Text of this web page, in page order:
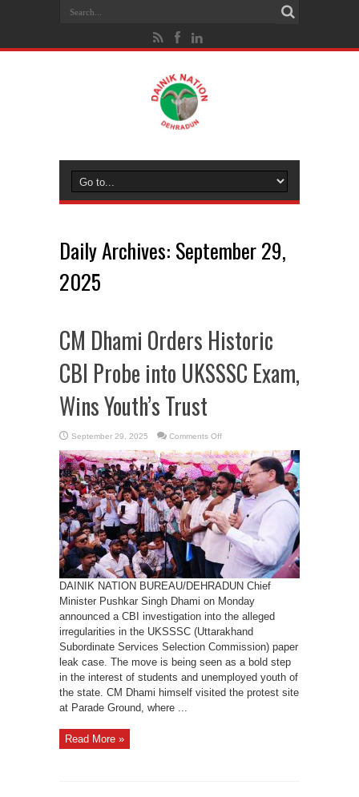
Daily Archives: September 29,
2025
CM Dhami Orders Historic
CBI Probe into UKSSSC Exam,
Wins Youth’s Trust
September 29, 2025 Comments Offon
Dhami
Orders
Historic
CBI
Probe
into
UKSSSC
Exam,
Wins
Youth’s
Trust
DAINIK NATION BUREAU/DEHRADUN Chief
Minister Pushkar Singh Dhami on Monday
announced a CBI investigation into the alleged
irregularities in the UKSSSC (Uttarakhand
Subordinate Services Selection Commission) paper
leak case. The move is being seen as a bold step
in the interest of students and unemployed youth of
the state. CM Dhami himself visited the protest site
at Parade Ground, where ...
Read More »